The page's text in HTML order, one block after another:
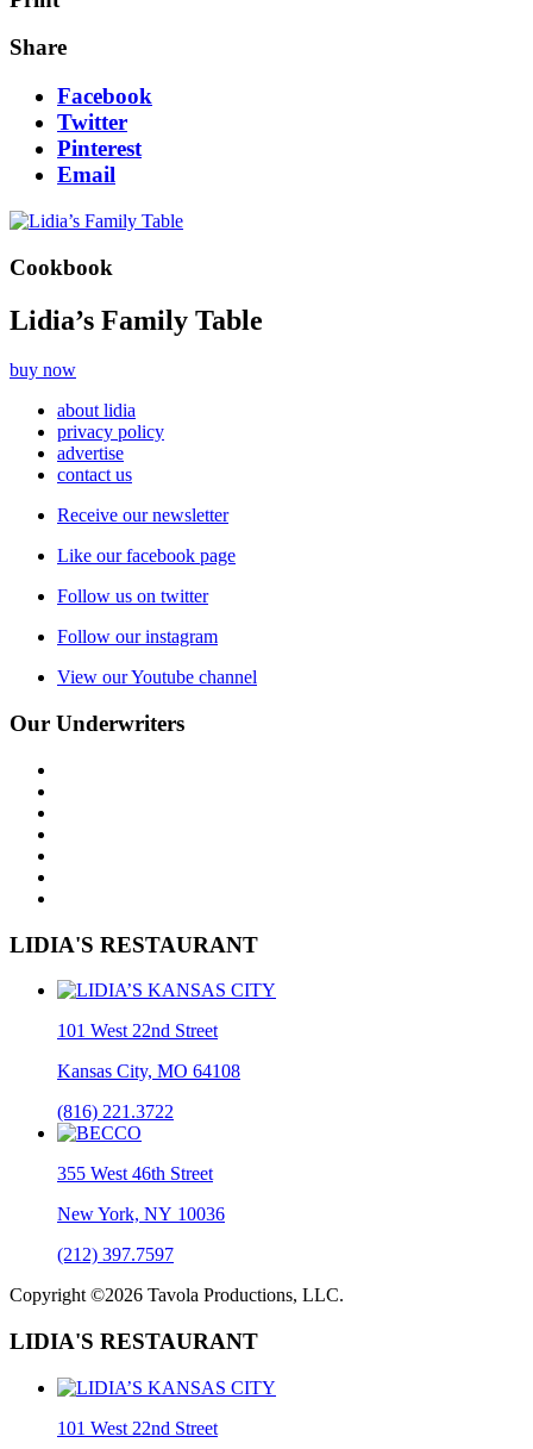
Share
Facebook
Twitter
Pinterest
Email
Cookbook
Lidia’s Family Table
buy now
about lidia
privacy policy
advertise
contact us
Receive our newsletter
Like our facebook page
Follow us on twitter
Follow our instagram
View our Youtube channel
Our Underwriters
LIDIA'S RESTAURANT
101 West 22nd Street
Kansas City, MO 64108
(816) 221.3722
355 West 46th Street
New York, NY 10036
(212) 397.7597
Copyright ©2026 Tavola Productions, LLC.
LIDIA'S RESTAURANT
101 West 22nd Street